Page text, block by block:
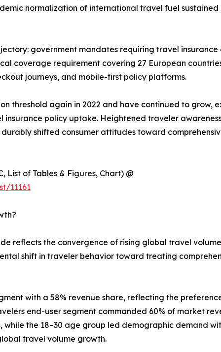
normalization of international travel fuel
government mandates requiring travel insurance
coverage requirement covering 27 European
journeys, and mobile-first policy platforms.
threshold again in 2022 and have continued to grow,
policy uptake. Heightened traveler
shifted consumer attitudes toward
List of Tables & Figures, Chart) @
11161
reflects the convergence of rising global travel
shift in traveler behavior toward treating
with a 58% revenue share, reflecting the
end-user segment commanded 60% of market
the 18–30 age group led demographic demand
travel volume growth.